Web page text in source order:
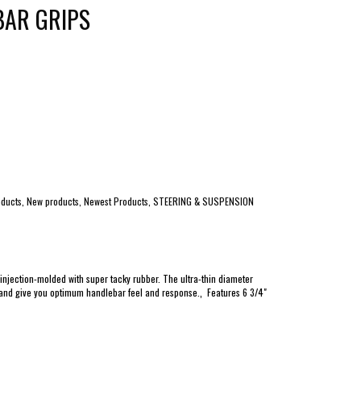
GRIPS
New products, Newest Products, STEERING & SUSPENSION
molded with super tacky rubber. The ultra-thin diameter
give you optimum handlebar feel and response.‚ Features 6 3/4"